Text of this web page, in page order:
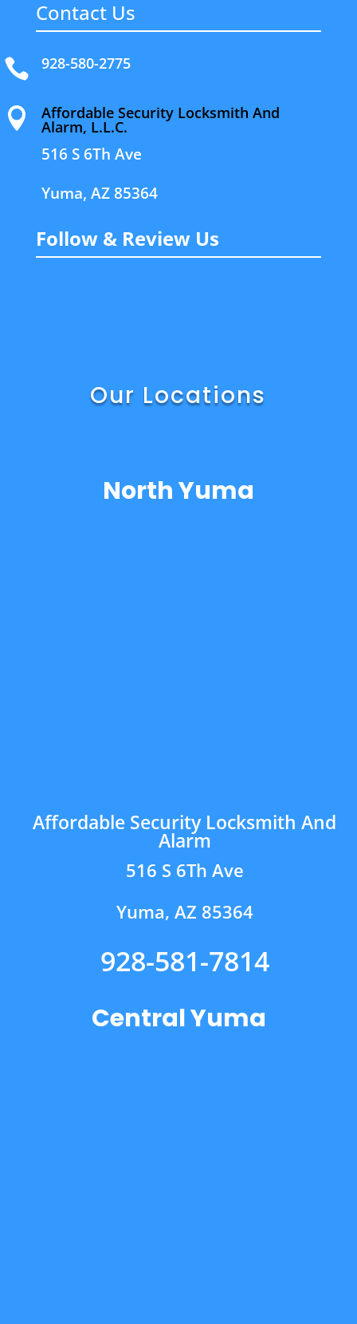
Contact Us
 928-580-2775
 Affordable Security Locksmith And
Alarm, L.L.C.
516 S 6Th Ave
Yuma, AZ 85364
Follow & Review Us
Our Locations
North Yuma
Affordable Security Locksmith And
Alarm
516 S 6Th Ave
Yuma, AZ 85364
928-581-7814
Central Yuma